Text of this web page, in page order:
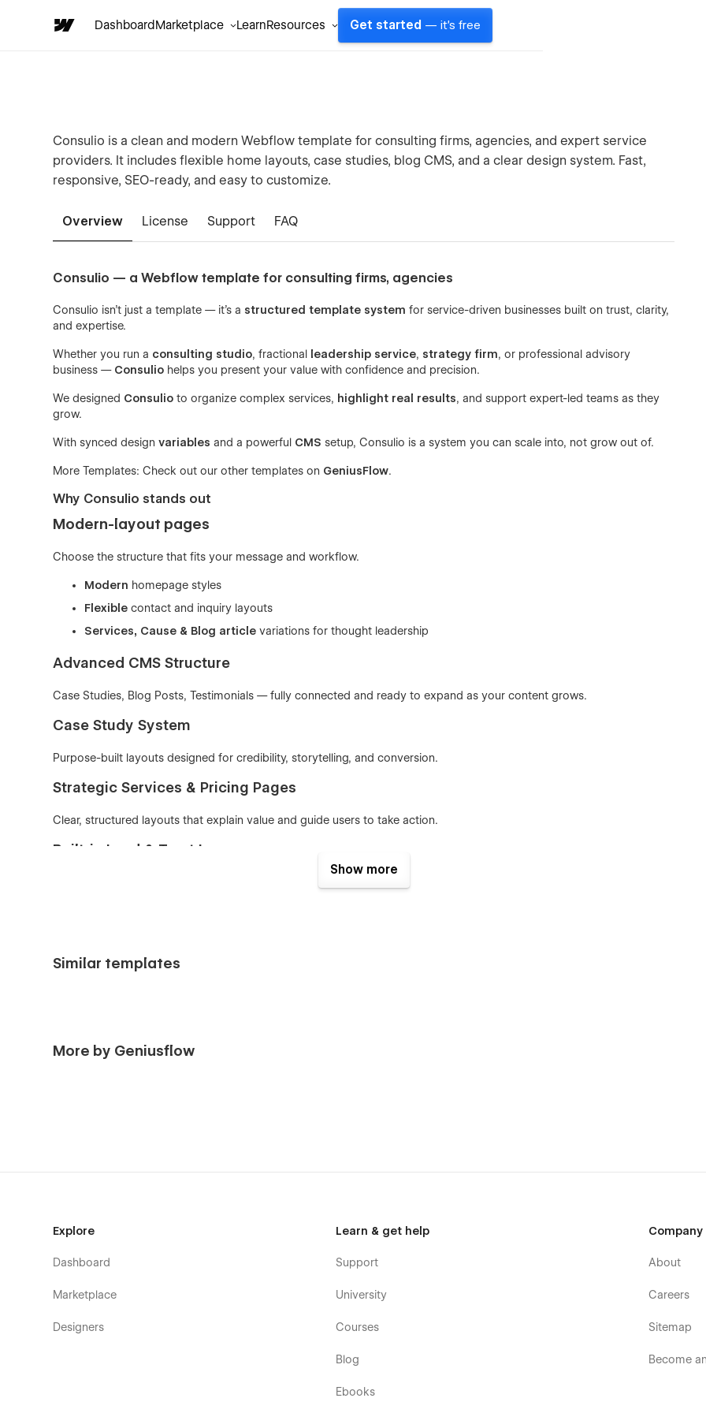
DashboardMarketplace LearnResources Get started — it's free
Consulio is a clean and modern Webflow template for consulting firms, agencies, and expert service
providers. It includes flexible home layouts, case studies, blog CMS, and a clear design system. Fast,
responsive, SEO-ready, and easy to customize.
Overview License Support FAQ
Consulio — a Webflow template for consulting firms, agencies
Consulio isn’t just a template — it’s a structured template system for service-driven businesses built on trust, clarity,
and expertise.
Whether you run a consulting studio, fractional leadership service, strategy firm, or professional advisory
business — Consulio helps you present your value with confidence and precision.
We designed Consulio to organize complex services, highlight real results, and support expert-led teams as they
grow.
With synced designvariables and a powerful CMS setup, Consulio is a system you can scale into, not grow out of.
More Templates: Check out our other templates on GeniusFlow.
Why Consulio stands out
Modern-layout pages
Choose the structure that fits your message and workflow.
Modern homepage styles
Flexible contact and inquiry layouts
Services, Cause & Blog article variations for thought leadership
Advanced CMS Structure
Case Studies, Blog Posts, Testimonials — fully connected and ready to expand as your content grows.
Case Study System
Purpose-built layouts designed for credibility, storytelling, and conversion.
Strategic Services & Pricing Pages
Clear, structured layouts that explain value and guide users to take action.
Built-in Lead & Trust Layers
Smart layout structure
Designed for strategic, high-credibility businesses:
Responsive layouts across all breakpoints
Semantic HTML and clean class system
Optimized images & strong performance defaults
Show more
Similar templates
More by Geniusflow
Explore
Dashboard
Marketplace
Designers
Learn & get help
Support
University
Courses
Blog
Ebooks
Company
About
Careers
Sitemap
Become